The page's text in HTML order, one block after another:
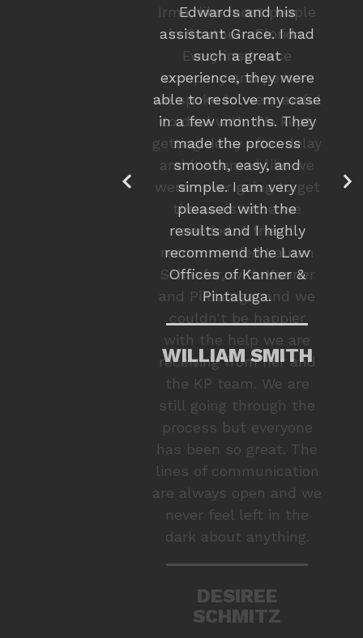
Irma, like most people
in Southern Florida.
Every insurance
company and person
we spoke to were awful
to deal with. We kept
getting delay after delay
and it seemed like we
were never going to get
the assistance we
needed. A friend
recommended Lauren
Schaefer, with Kanner
and Pintaluga, and we
couldn't be happier
with the help we are
receiving from her and
the KP team. We are
still going through the
process but everyone
has been so great. The
lines of communication
are always open and we
never feel left in the
dark about anything.
DESIREE
SCHMITZ